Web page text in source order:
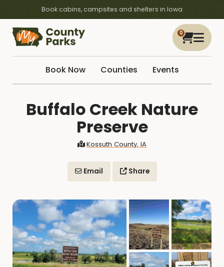
Book cabins, campsites and shelters in Iowa
0
Book Now Counties Events
Buffalo Creek Nature
Preserve
Kossuth County, IA
Email Share